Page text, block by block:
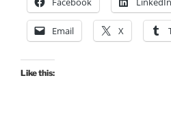
Email X
Like this: